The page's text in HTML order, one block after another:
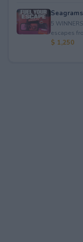
5
escapes
$ 1,250